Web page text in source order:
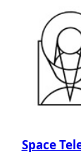
Space